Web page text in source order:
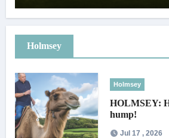
Holmsey
Holmsey
HOLMSEY:
hump!
Jul 17 , 2026